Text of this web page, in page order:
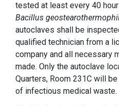
tested at least every 40
Bacillus
autoclaves shall be
qualified technician from a
company and all necessary
made. Only the autoclave
Quarters, Room 231C will
of infectious medical waste.